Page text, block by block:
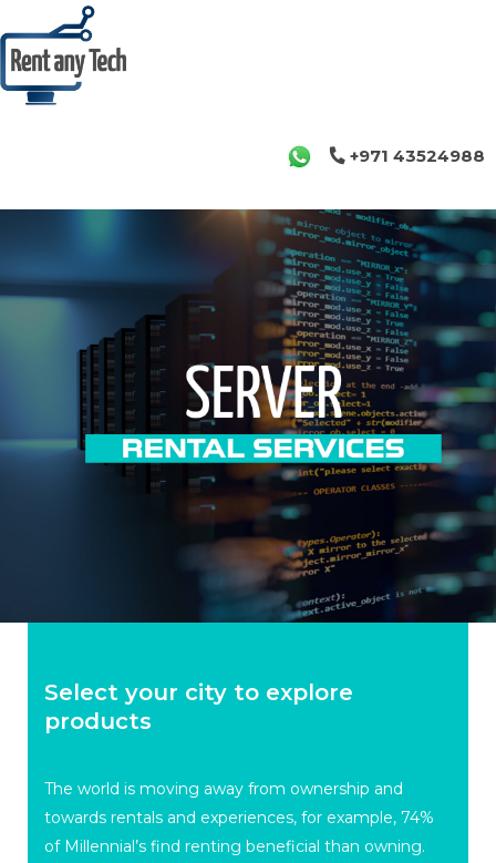
+971 43524988
Select your city to explore
products
The world is moving away from ownership and
towards rentals and experiences, for example, 74%
of Millennial’s find renting beneficial than owning.